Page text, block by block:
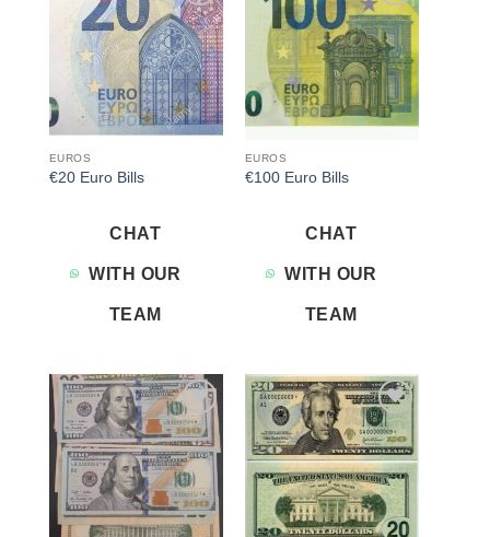
Add to
wishlist
EUROS
€20 Euro Bills
CHAT
WITH OUR
TEAM
Add to
wishlist
EUROS
€100 Euro Bills
CHAT
WITH OUR
TEAM
Add to
wishlist
Add to
wishlist